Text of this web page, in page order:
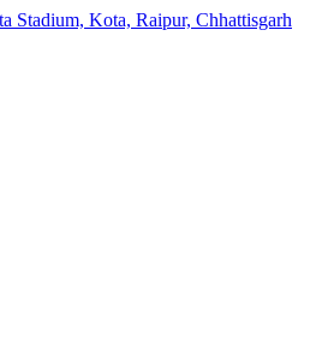
Stadium, Kota, Raipur, Chhattisgarh